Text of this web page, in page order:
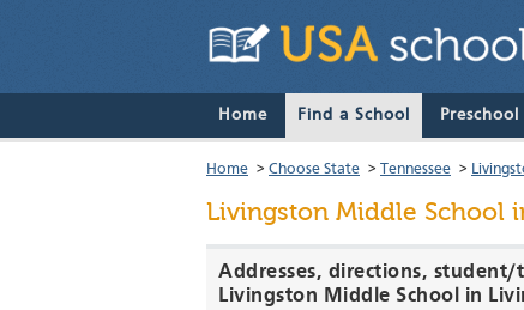
Home Find a School
Home > Choose State > Tennessee >
Livingston Middle School
Addresses, directions,
Livingston Middle School in